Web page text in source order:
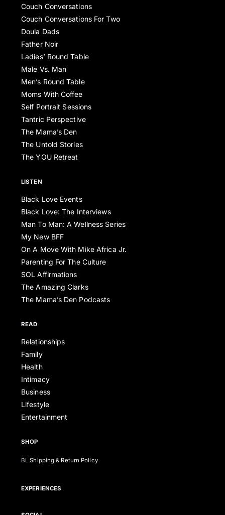
Couch Conversations
Couch Conversations For Two
Doula Dads
Father Noir
Ladies’ Round Table
Male Vs. Man
Men’s Round Table
Moms With Coffee
Self Portrait Sessions
Tantric Perspective
The Mama’s Den
The Untold Stories
The YOU Retreat
LISTEN
Black Love Events
Black Love: The Interviews
Man To Man: A Wellness Series
My New BFF
On A Move With Mike Africa Jr.
Parenting For The Culture
SOL Affirmations
The Amazing Clarks
The Mama’s Den Podcasts
READ
Relationships
Family
Health
Intimacy
Business
Lifestyle
Entertainment
SHOP
BL Shipping & Return Policy
EXPERIENCES